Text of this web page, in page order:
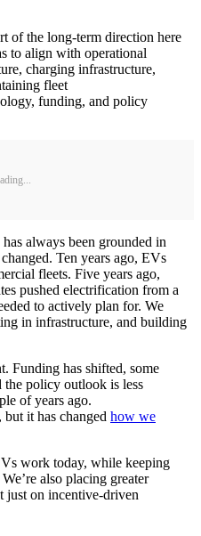
of the long-term direction here
to align with operational
charging infrastructure,
fleet
funding, and policy
always been grounded in
Ten years ago, EVs
fleets. Five years ago,
pushed electrification from a
to actively plan for. We
in infrastructure, and building
Funding has shifted, some
the policy outlook is less
of years ago.
it has changed how we
work today, while keeping
also placing greater
just on incentive-driven